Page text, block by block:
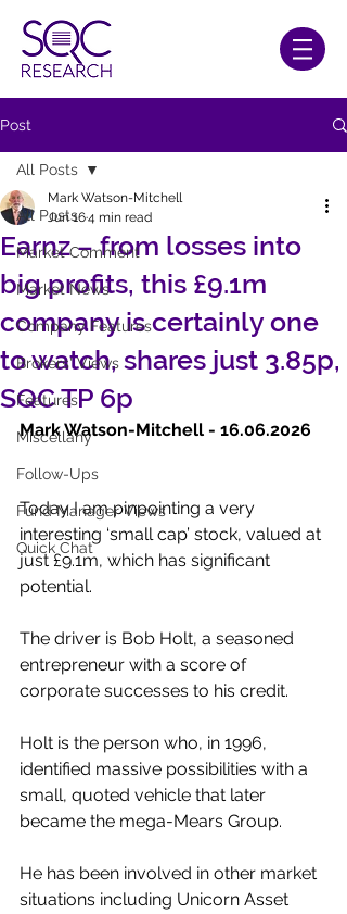
Post
All Posts
Market Comment
Market News
Company Features
Brokers' Views
Features
Miscellany
Follow-Ups
Fund Manager Views
Quick Chat
All Posts
Earnz – from losses into
big profits, this £9.1m
company is certainly one
to watch, shares just 3.85p,
SQC TP 6p
Mark Watson-Mitchell
Jun 164 min read
Mark Watson-Mitchell - 16.06.2026
Today I am pinpointing a very
interesting ‘small cap’ stock, valued at
just £9.1m, which has significant
potential.
The driver is Bob Holt, a seasoned
entrepreneur with a score of
corporate successes to his credit.
Holt is the person who, in 1996,
identified massive possibilities with a
small, quoted vehicle that later
became the mega-Mears Group.
He has been involved in other market
situations including Unicorn Asset